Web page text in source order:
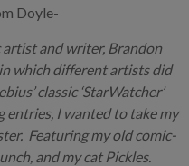
Doyle-
artist and writer, Brandon
in which different artists did
classic ‘StarWatcher’
entries, I wanted to take my
Featuring my old comic-
and my cat Pickles.